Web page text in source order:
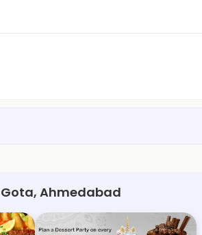
Ahmedabad